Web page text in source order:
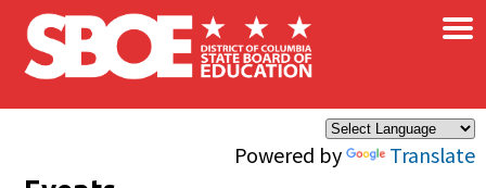
Skip to main content
Powered by Translate
×